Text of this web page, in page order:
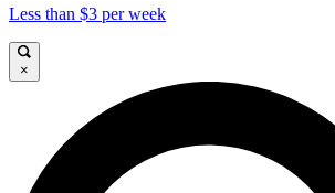
Less than $3 per week
×